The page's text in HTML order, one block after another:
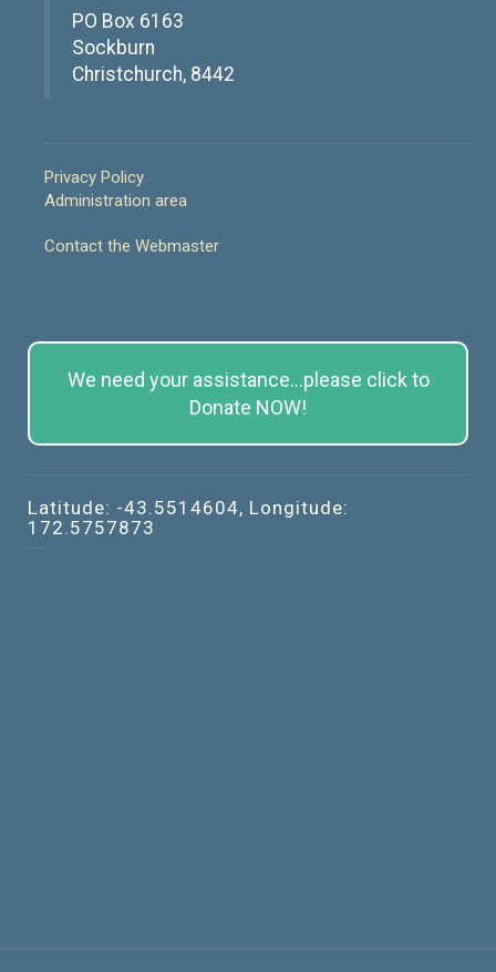
PO Box 6163
Sockburn
Christchurch, 8442
Privacy Policy
Administration area
Contact the Webmaster
We need your assistance...please click to
Donate NOW!
Latitude: -43.5514604, Longitude:
172.5757873